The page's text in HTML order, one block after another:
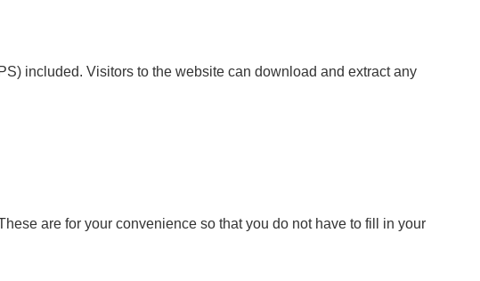
included. Visitors to the website can download and extract any
are for your convenience so that you do not have to fill in your